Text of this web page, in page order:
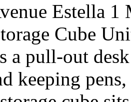
Estella
Cube
a pull-out
keeping